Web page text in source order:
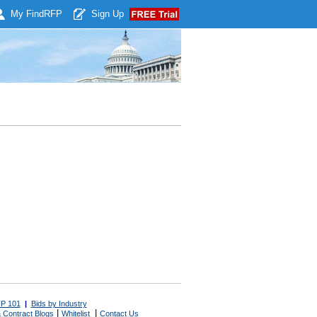
My Find RFP Sign Up
101 | Bids by Industry
Contract Blogs Whitelist Contact Us